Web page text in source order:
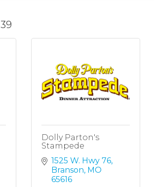
39
Dolly Parton's
Stampede
1525 W. Hwy 76
Branson MO
65616